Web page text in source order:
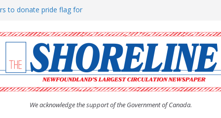
to donate pride flag for
(UCW) afternoon tea
hosts Shoreline Community
man “terrorizing” residents
We acknowledge the support of the Government of Canada.